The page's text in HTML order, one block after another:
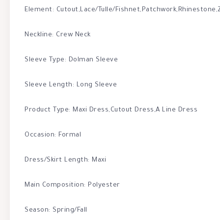
Element: Cutout,Lace/Tulle/
Neckline: Crew Neck
Sleeve Type: Dolman Sleeve
Sleeve Length: Long Sleeve
Product Type: Maxi Dress,Cutout Dress,A Line Dress
Occasion: Formal
Dress/Skirt Length: Maxi
Main Composition: Polyester
Season: Spring/Fall